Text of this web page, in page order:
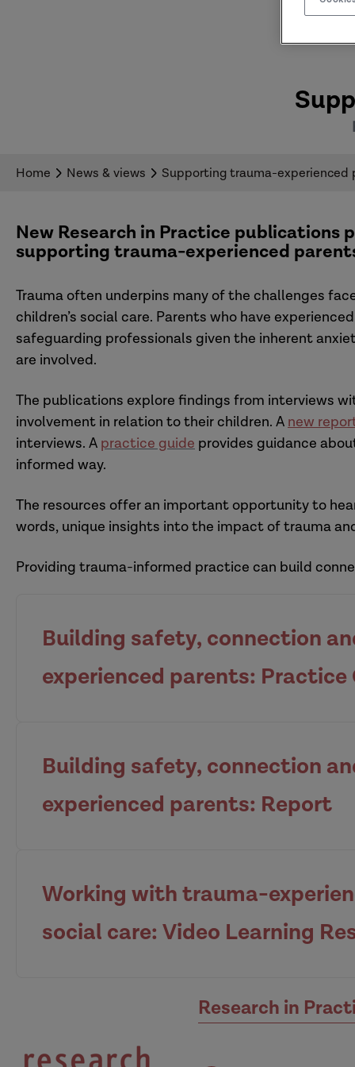
Home News & views Supporting trauma-experienced
New Research in Practice
supporting trauma-experienced
Trauma often underpins many of the challenges
children’s social care. Parents who have
safeguarding professionals given the inherent
are involved.
The publications explore findings from interviews
involvement in relation to their children. A new
interviews. A practice guide provides guidance
informed way.
The resources offer an important opportunity to
words, unique insights into the impact of trauma
Providing trauma-informed practice can build
Building safety, connection
experienced parents: Practice
Building safety, connection
experienced parents: Report
Working with trauma-
social care: Video Learning
Research in